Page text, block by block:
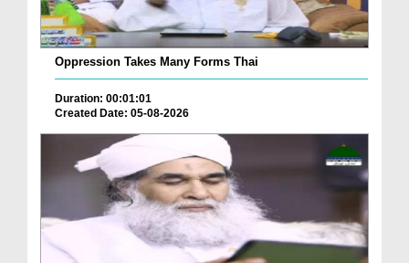
Oppression Takes Many Forms Thai
Duration: 00:01:01
Created Date: 05-08-2026